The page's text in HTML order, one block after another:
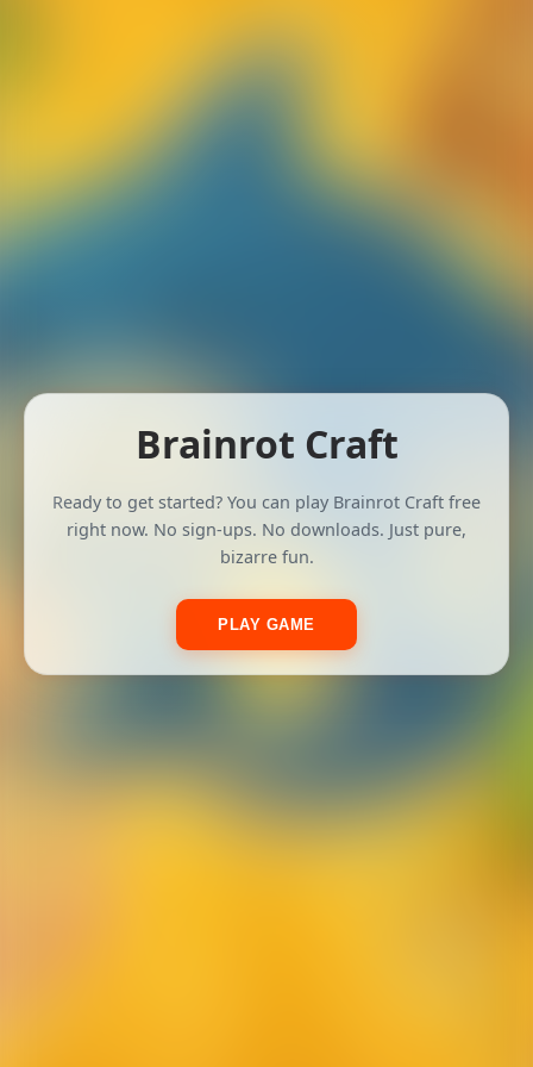
Brainrot Craft
Ready to get started? You can play Brainrot Craft free
right now. No sign-ups. No downloads. Just pure,
bizarre fun.
PLAY GAME